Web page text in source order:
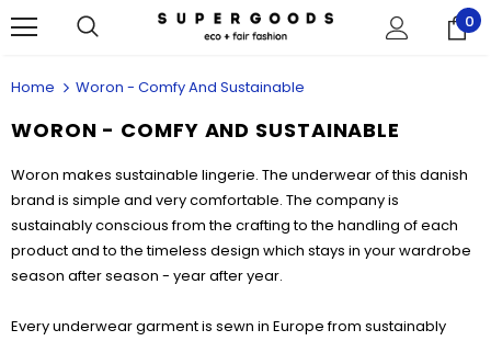
0
Home Woron - Comfy And Sustainable
WORON - COMFY AND SUSTAINABLE
Woron makes sustainable lingerie. The underwear of this danish
brand is simple and very comfortable. The company is
sustainably conscious from the crafting to the handling of each
product and to the timeless design which stays in your wardrobe
season after season - year after year.
Every underwear garment is sewn in Europe from sustainably